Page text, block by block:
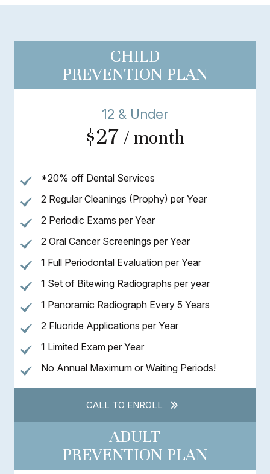
CHILD
PREVENTION PLAN
12 & Under
$27 / month
*20% off Dental Services
2 Regular Cleanings (Prophy) per Year
2 Periodic Exams per Year
2 Oral Cancer Screenings per Year
1 Full Periodontal Evaluation per Year
1 Set of Bitewing Radiographs per year
1 Panoramic Radiograph Every 5 Years
2 Fluoride Applications per Year
1 Limited Exam per Year
No Annual Maximum or Waiting Periods!
CALL TO ENROLL
ADULT
PREVENTION PLAN